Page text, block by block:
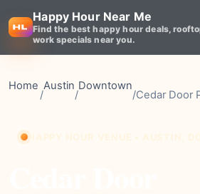
Happy Hour Near Me
Find the best happy hour deals,
work specials near you.
Home
/
Austin
/
Downtown
/Cedar Door